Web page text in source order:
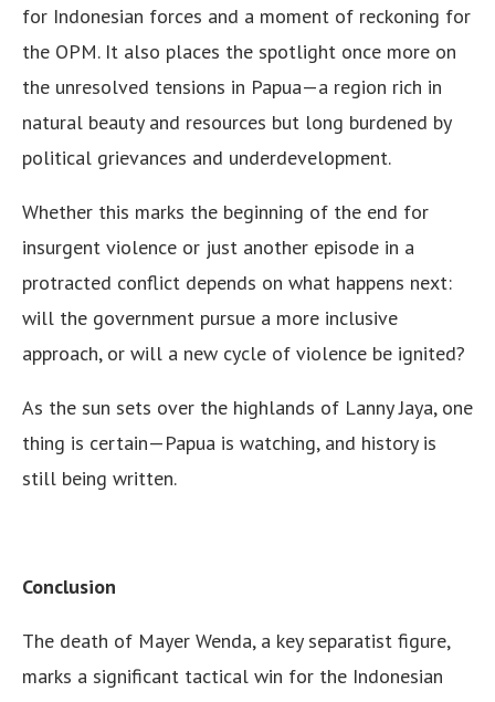
for Indonesian forces and a moment of reckoning for
the OPM. It also places the spotlight once more on
the unresolved tensions in Papua—a region rich in
natural beauty and resources but long burdened by
political grievances and underdevelopment.
Whether this marks the beginning of the end for
insurgent violence or just another episode in a
protracted conflict depends on what happens next:
will the government pursue a more inclusive
approach, or will a new cycle of violence be ignited?
As the sun sets over the highlands of Lanny Jaya, one
thing is certain—Papua is watching, and history is
still being written.
Conclusion
The death of Mayer Wenda, a key separatist figure,
marks a significant tactical win for the Indonesian